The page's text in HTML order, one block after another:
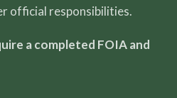
official responsibilities.
a completed FOIA and